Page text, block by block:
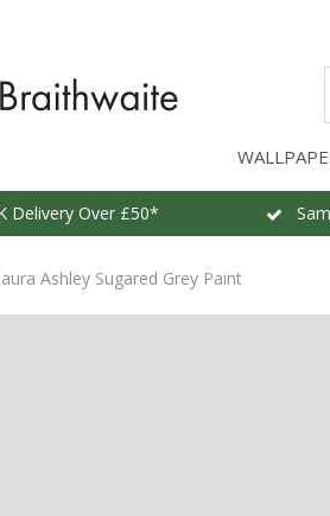
Over £50*
Ashley Sugared Grey Paint